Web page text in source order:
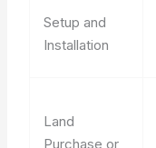
Setup and
Installation
Land
Purchase or